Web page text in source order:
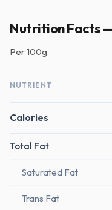
Nutrition Facts
Per100g
NUTRIENT
Calories
Total Fat
Saturated Fat
Trans Fat